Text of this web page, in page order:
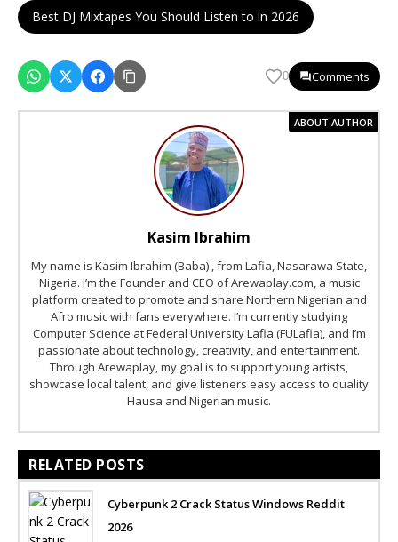
Best DJ Mixtapes You Should Listen to in 2026
0 Comments
ABOUT AUTHOR
Kasim Ibrahim
My name is Kasim Ibrahim (Baba) , from Lafia, Nasarawa State,
Nigeria. I’m the Founder and CEO of Arewaplay.com, a music
platform created to promote and share Northern Nigerian and
Afro music with fans everywhere. I’m currently studying
Computer Science at Federal University Lafia (FULafia), and I’m
passionate about technology, creativity, and entertainment.
Through Arewaplay, my goal is to support young artists,
showcase local talent, and give listeners easy access to quality
Hausa and Nigerian music.
RELATED POSTS
Cyberpunk 2 Crack Status Windows Reddit
2026